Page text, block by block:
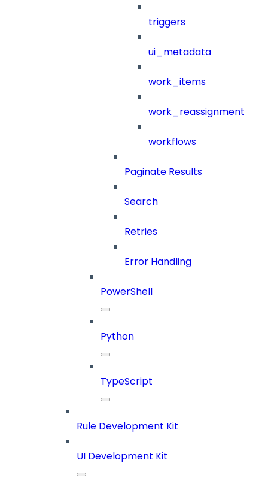
triggers
ui_metadata
work_items
work_reassignment
workflows
Paginate Results
Search
Retries
Error Handling
PowerShell
Python
TypeScript
Rule Development Kit
UI Development Kit